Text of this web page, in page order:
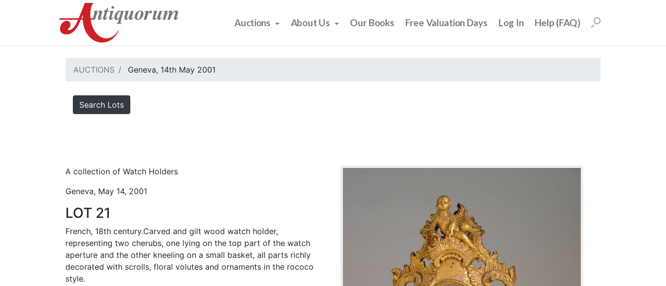
Auctions About Us Our Books Free Valuation Days Log In Help (FAQ)
AUCTIONS Geneva, 14th May 2001
Search Lots
A collection of Watch Holders
Geneva, May 14, 2001
LOT 21
French, 18th century.Carved and gilt wood watch holder,
representing two cherubs, one lying on the top part of the watch
aperture and the other kneeling on a small basket, all parts richly
decorated with scrolls, floral volutes and ornaments in the rococo
style.